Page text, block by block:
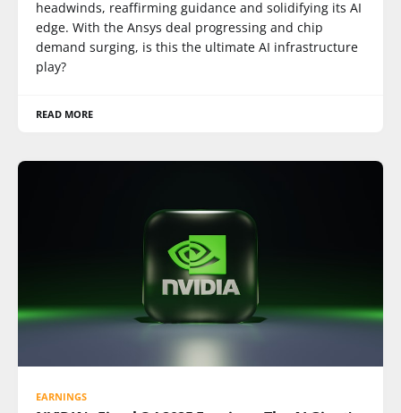
headwinds, reaffirming guidance and solidifying its AI
edge. With the Ansys deal progressing and chip
demand surging, is this the ultimate AI infrastructure
play?
READ MORE
EARNINGS